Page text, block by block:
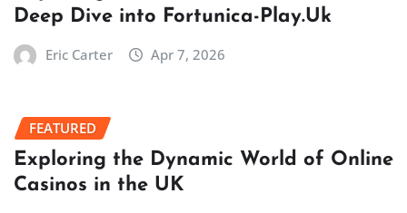
Deep Dive into Fortunica-Play.Uk
Eric Carter Apr 7, 2026
FEATURED
Exploring the Dynamic World of Online
Casinos in the UK